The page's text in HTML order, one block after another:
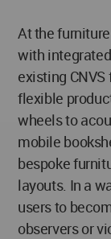
At the
with
existing
flexible
wheels to
mobile
bespoke
layouts. In a
users to
observers or